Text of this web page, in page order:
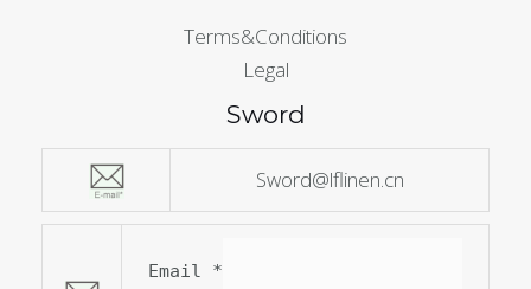
Terms&Conditions
Legal
Sword
Sword@lflinen.cn
Email *